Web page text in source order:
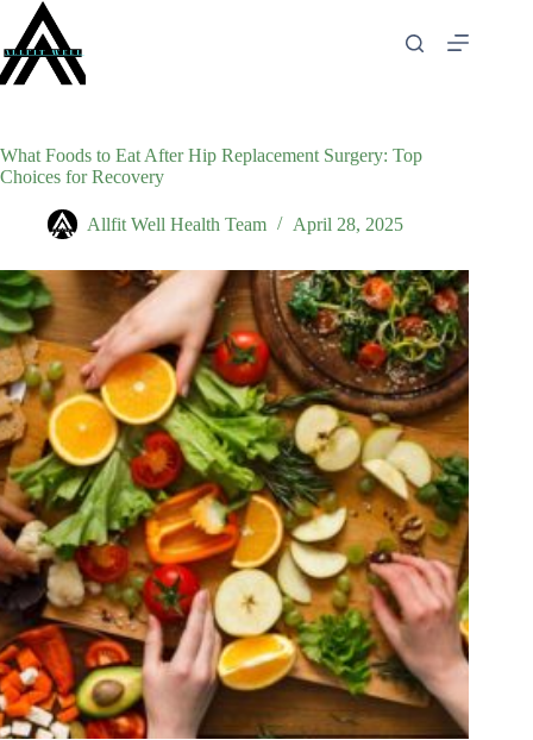
content
What Foods to Eat After Hip Replacement Surgery: Top
Choices for Recovery
Allfit Well Health Team April 28, 2025